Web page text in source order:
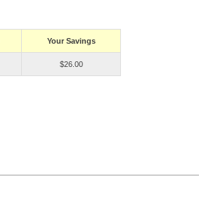
Your Savings
$26.00